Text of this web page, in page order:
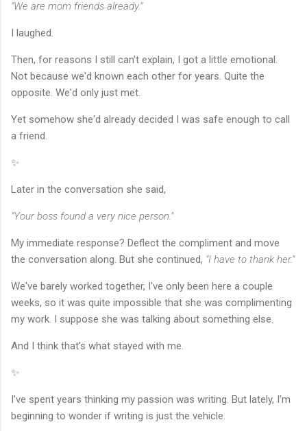
"We are mom friends already."
I laughed.
Then, for reasons I still can't explain, I got a little emotional.
Not because we'd known each other for years. Quite the
opposite. We'd only just met.
Yet somehow she'd already decided I was safe enough to call
a friend.
✨
Later in the conversation she said,
"Your boss found a very nice person."
My immediate response? Deflect the compliment and move
the conversation along. But she continued, "I have to thank her."
We've barely worked together, I've only been here a couple
weeks, so it was quite impossible that she was complimenting
my work. I suppose she was talking about something else.
And I think that's what stayed with me.
✨
I've spent years thinking my passion was writing. But lately, I'm
beginning to wonder if writing is just the vehicle.